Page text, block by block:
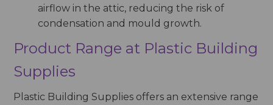
airflow in the attic, reducing the risk of
condensation and mould growth.
Product Range at Plastic Building
Supplies
Plastic Building Supplies offers an extensive range